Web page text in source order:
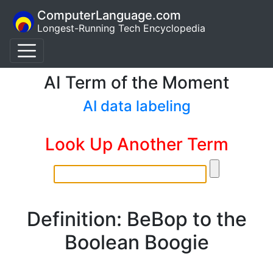
ComputerLanguage.com
Longest-Running Tech Encyclopedia
AI Term of the Moment
AI data labeling
Look Up Another Term
Definition: BeBop to the
Boolean Boogie